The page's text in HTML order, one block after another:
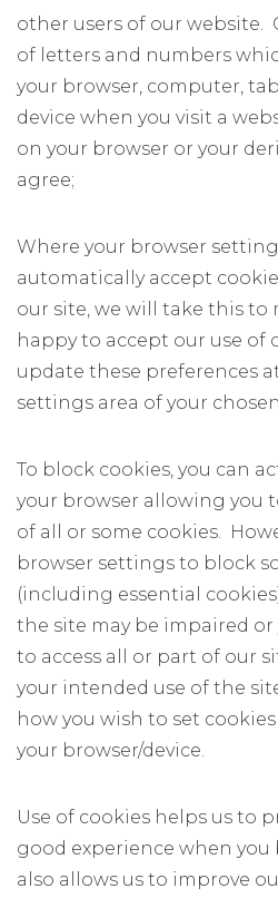
other users of our website.
of letters and numbers
your browser, computer,
device when you visit a
on your browser or your
agree;
Where your browser
automatically accept
our site, we will take this to
happy to accept our use of
update these preferences
settings area of your
To block cookies, you can
your browser allowing you
of all or some cookies.
browser settings to block
(including essential
the site may be impaired
to access all or part of our
your intended use of the
how you wish to set
your browser/device.
Use of cookies helps us to
good experience when you
also allows us to improve